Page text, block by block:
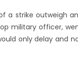
a strike outweigh
military officer,
only delay and